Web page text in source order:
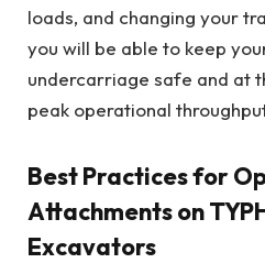
loads, and changing your
you will be able to keep
undercarriage safe and at
peak operational
Best Practices for
Attachments on
Excavators